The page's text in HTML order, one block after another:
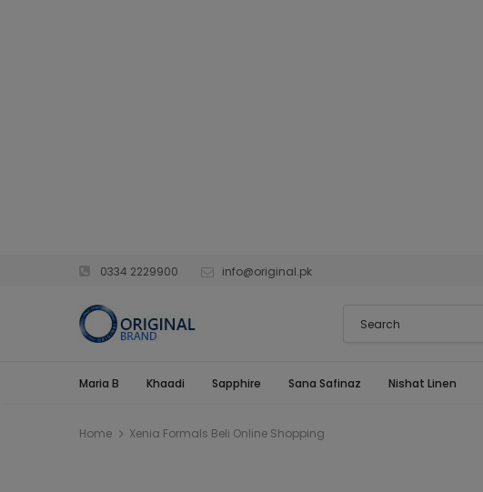
0334 2229900 info@original.pk
Maria B Khaadi Sapphire Sana Safinaz Nishat Linen
Home Xenia Formals Beli Online Shopping